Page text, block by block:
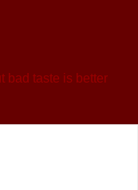
bad taste is better